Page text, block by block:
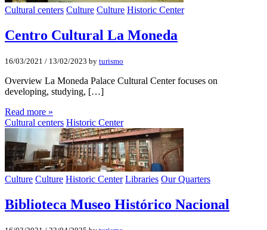
Cultural centers Culture Culture Historic Center
Centro Cultural La Moneda
16/03/2021 / 13/02/2023 by turismo
Overview La Moneda Palace Cultural Center focuses on
developing, studying, […]
Read more »
Cultural centers Historic Center
Culture Culture Historic Center Libraries Our Quarters
Biblioteca Museo Histórico Nacional